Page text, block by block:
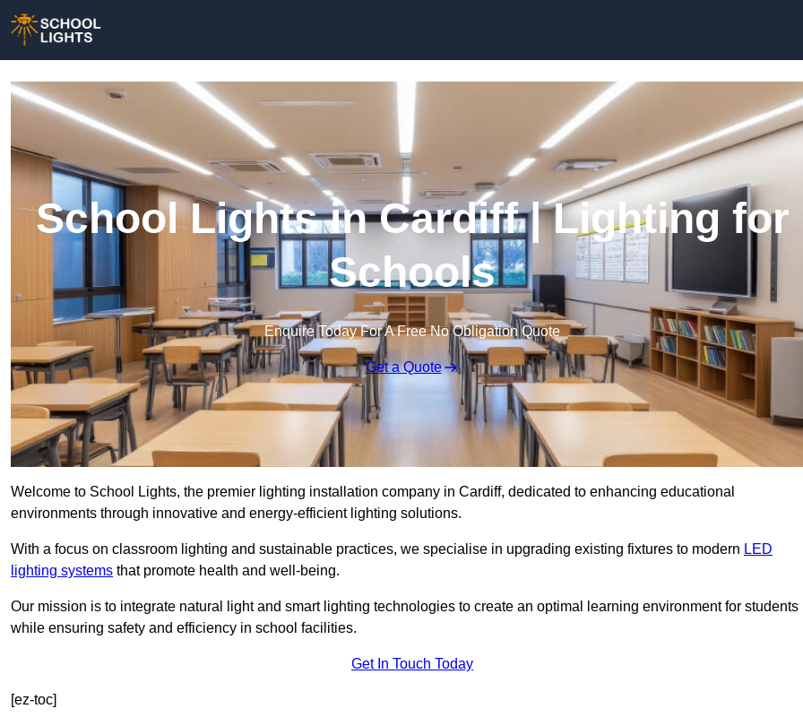
School Lights in Cardiff | Lighting for
Schools
Enquire Today For A Free No Obligation Quote
Get a Quote
Welcome to School Lights, the premier lighting installation company in Cardiff, dedicated to enhancing educational
environments through innovative and energy-efficient lighting solutions.
With a focus on classroom lighting and sustainable practices, we specialise in upgrading existing fixtures to modern LED
lighting systems that promote health and well-being.
Our mission is to integrate natural light and smart lighting technologies to create an optimal learning environment for students
while ensuring safety and efficiency in school facilities.
Get In Touch Today
[ez-toc]